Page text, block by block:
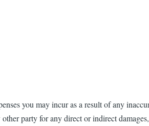
you may incur as a result of any
party for any direct or indirect